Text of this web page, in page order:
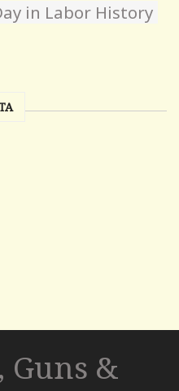
in Labor History
Guns &